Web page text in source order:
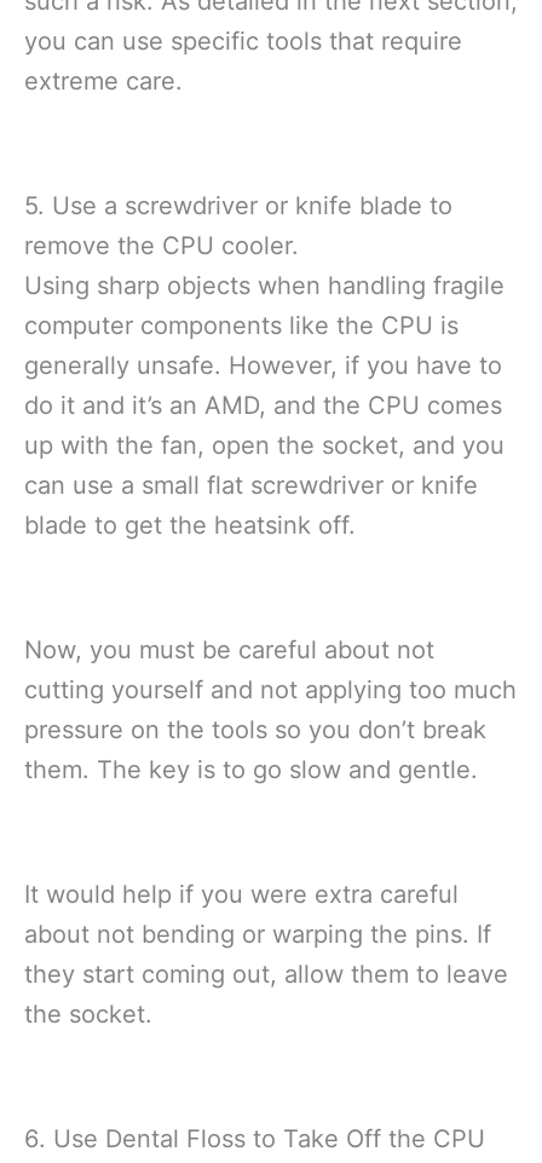
you can use specific tools that require
extreme care.
5. Use a screwdriver or knife blade to
remove the CPU cooler.
Using sharp objects when handling fragile
computer components like the CPU is
generally unsafe. However, if you have to
do it and it’s an AMD, and the CPU comes
up with the fan, open the socket, and you
can use a small flat screwdriver or knife
blade to get the heatsink off.
Now, you must be careful about not
cutting yourself and not applying too much
pressure on the tools so you don’t break
them. The key is to go slow and gentle.
It would help if you were extra careful
about not bending or warping the pins. If
they start coming out, allow them to leave
the socket.
6. Use Dental Floss to Take Off the CPU